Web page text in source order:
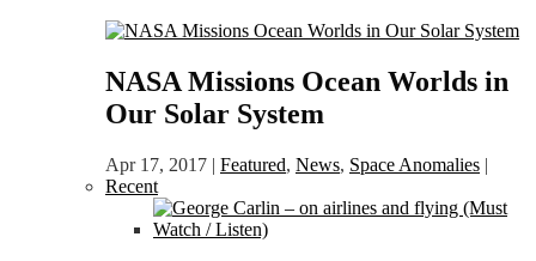
NASA Missions Ocean Worlds in
Our Solar System
Apr 17, 2017 | Featured, News, Space Anomalies |
Recent